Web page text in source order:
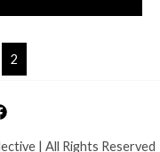
2
| All Rights Reserved